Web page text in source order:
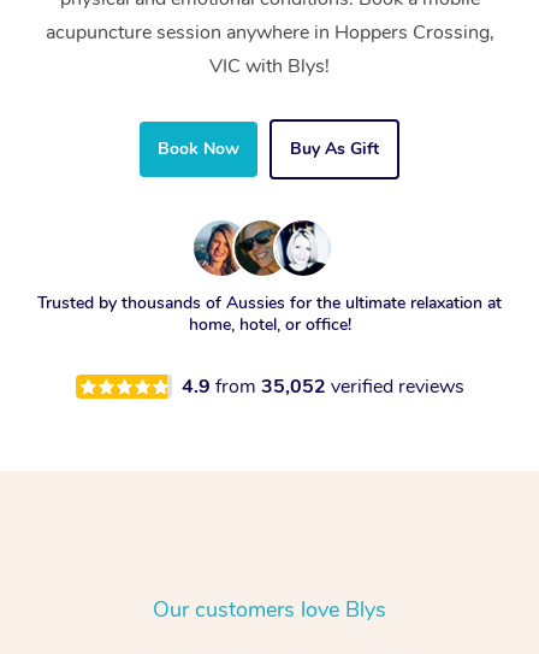
acupuncture session anywhere in Hoppers Crossing,
VIC with Blys!
Book Now Buy As Gift
Trusted by thousands of Aussies for the ultimate relaxation at
home, hotel, or office!
4.9 from 35,052 verified reviews
Our customers love Blys